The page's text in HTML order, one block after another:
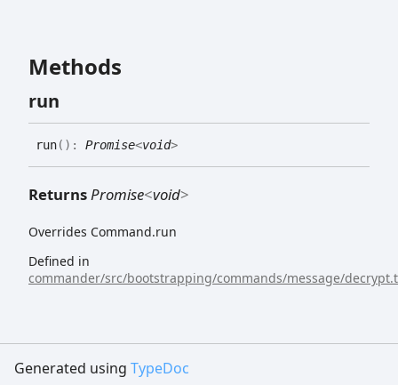
Methods
run
run( ) : Promise<void>
ReturnsPromise<void>
Overrides Command.run
Defined in
commander/src/bootstrapping/commands/message/
Generated using TypeDoc